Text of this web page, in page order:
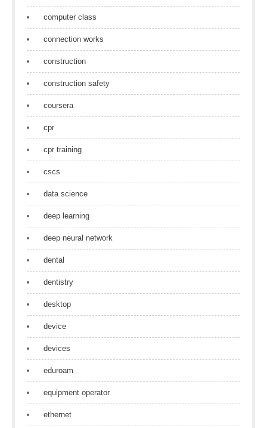
computer class
connection works
construction
construction safety
coursera
cpr
cpr training
cscs
data science
deep learning
deep neural network
dental
dentistry
desktop
device
devices
eduroam
equipment operator
ethernet